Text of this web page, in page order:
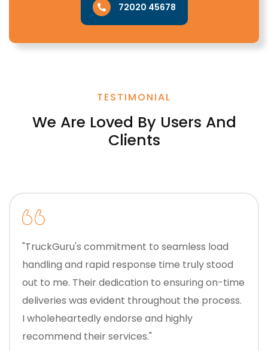
72020 45678
TESTIMONIAL
We Are Loved By Users And
Clients
"TruckGuru's commitment to seamless load
handling and rapid response time truly stood
out to me. Their dedication to ensuring on-time
deliveries was evident throughout the process.
I wholeheartedly endorse and highly
recommend their services."